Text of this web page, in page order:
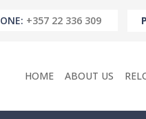
+357 22 336 309
HOME ABOUT US